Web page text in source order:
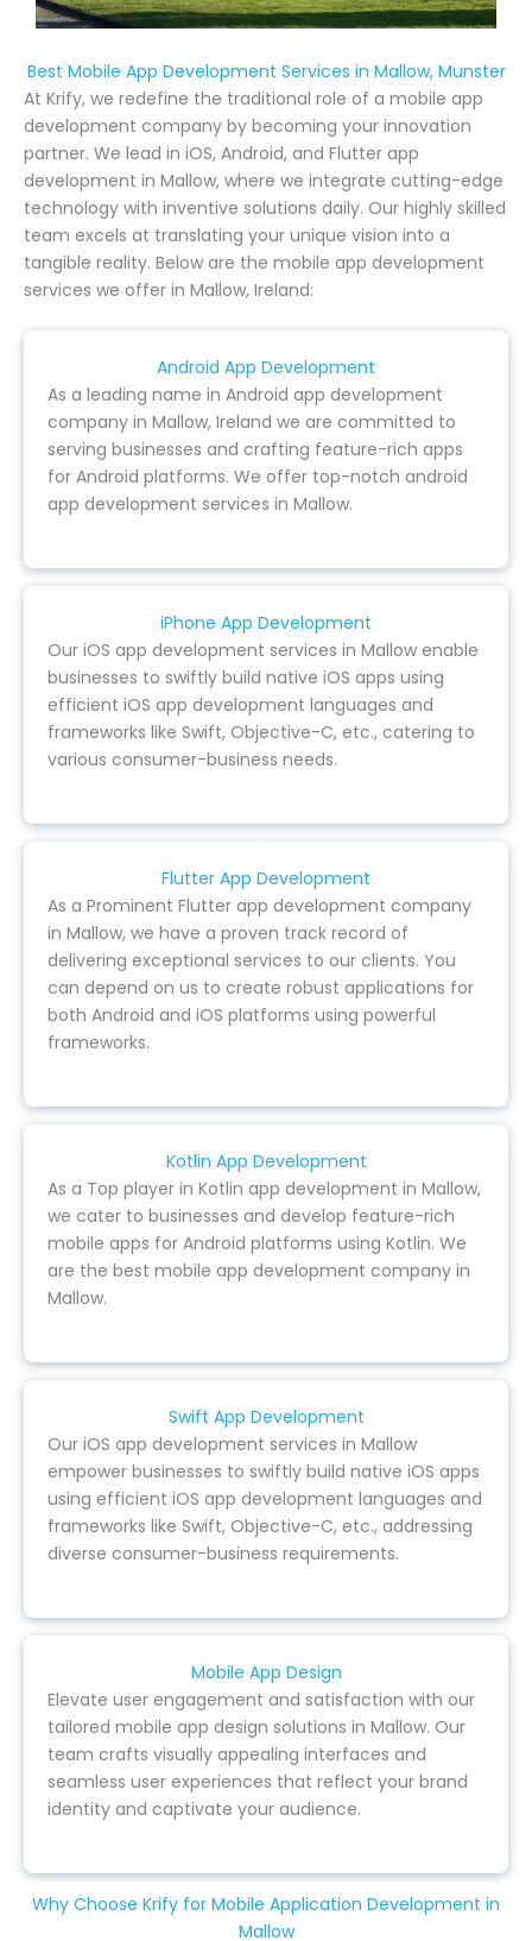
Best Mobile App Development Services in Mallow, Munster
At Krify, we redefine the traditional role of a mobile app
development company by becoming your innovation
partner. We lead in iOS, Android, and Flutter app
development in Mallow, where we integrate cutting-edge
technology with inventive solutions daily. Our highly skilled
team excels at translating your unique vision into a
tangible reality. Below are the mobile app development
services we offer in Mallow, Ireland:
Android App Development
As a leading name in Android app development
company in Mallow, Ireland we are committed to
serving businesses and crafting feature-rich apps
for Android platforms. We offer top-notch android
app development services in Mallow.
iPhone App Development
Our iOS app development services in Mallow enable
businesses to swiftly build native iOS apps using
efficient iOS app development languages and
frameworks like Swift, Objective-C, etc., catering to
various consumer-business needs.
Flutter App Development
As a Prominent Flutter app development company
in Mallow, we have a proven track record of
delivering exceptional services to our clients. You
can depend on us to create robust applications for
both Android and iOS platforms using powerful
frameworks.
Kotlin App Development
As a Top player in Kotlin app development in Mallow,
we cater to businesses and develop feature-rich
mobile apps for Android platforms using Kotlin. We
are the best mobile app development company in
Mallow.
Swift App Development
Our iOS app development services in Mallow
empower businesses to swiftly build native iOS apps
using efficient iOS app development languages and
frameworks like Swift, Objective-C, etc., addressing
diverse consumer-business requirements.
Mobile App Design
Elevate user engagement and satisfaction with our
tailored mobile app design solutions in Mallow. Our
team crafts visually appealing interfaces and
seamless user experiences that reflect your brand
identity and captivate your audience.
Why Choose Krify for Mobile Application Development in
Mallow